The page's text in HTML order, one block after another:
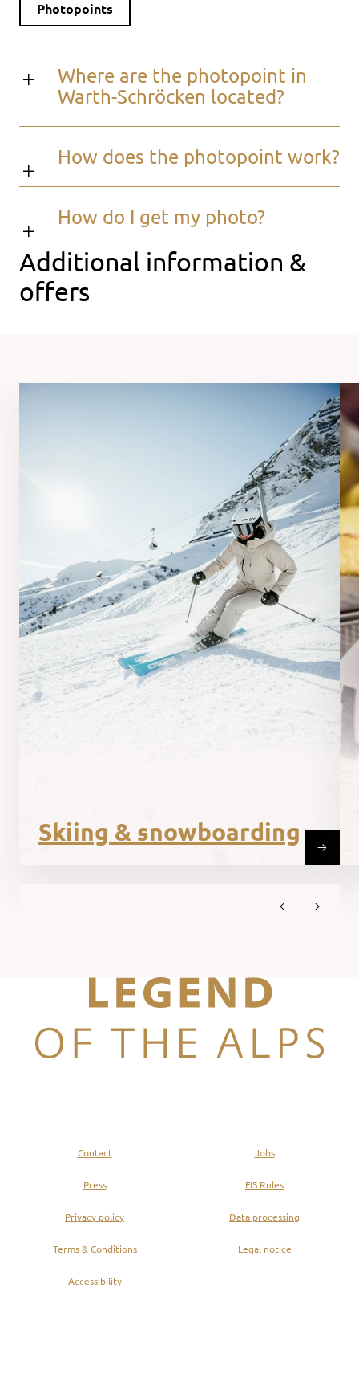
Photopoints
Where are the photopoint in
Warth-Schröcken located?
How does the photopoint work?
How do I get my photo?
Additional information &
offers
Skiing & snowboarding
Contact Jobs
Press FIS Rules
Privacy policy Data processing
Terms & Conditions Legal notice
Accessibility